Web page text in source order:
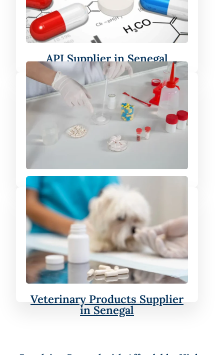
API Supplier in Senegal
Finished Formulation Supplier
in Senegal
Veterinary Products Supplier
in Senegal